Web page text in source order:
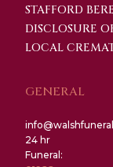
STAFFORD
DISCLOSURE
LOCAL
GENERAL
24 hr
Funeral: